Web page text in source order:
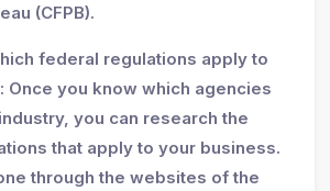
(CFPB).
federal regulations apply to
Once you know which agencies
you can research the
that apply to your business.
through the websites of the